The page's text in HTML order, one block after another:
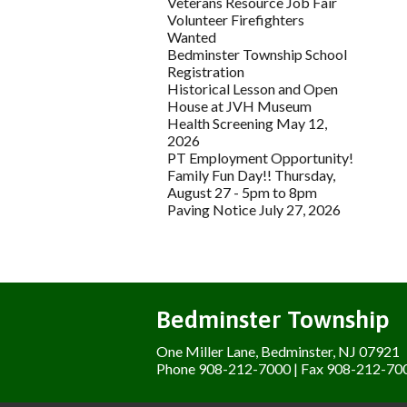
Volunteer Firefighters
Wanted
Bedminster Township School
Registration
Historical Lesson and Open
House at JVH Museum
Health Screening May 12,
2026
PT Employment Opportunity!
Family Fun Day!! Thursday,
August 27 - 5pm to 8pm
Paving Notice July 27, 2026
Bedminster Township
One Miller Lane, Bedminster, NJ 07921
Phone 908-212-7000 | Fax 908-212-